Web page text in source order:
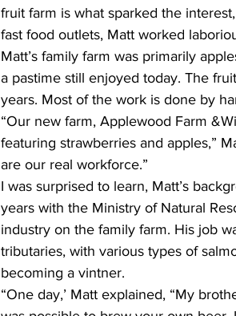
fruit farm is what sparked the
fast food outlets, Matt worked
Matt’s family farm was primarily
a pastime still enjoyed today. The
years. Most of the work is done by
“Our new farm, Applewood Farm
featuring strawberries and apples,”
are our real workforce.”
I was surprised to learn, Matt’s
years with the Ministry of Natural
industry on the family farm. His job
tributaries, with various types of
becoming a vintner.
“One day,’ Matt explained, “My